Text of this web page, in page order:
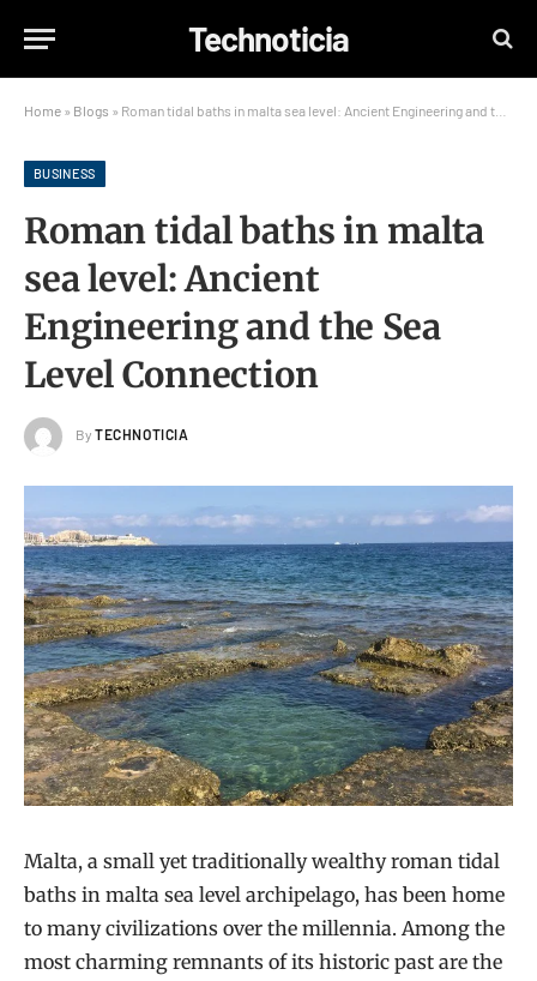
Technoticia
Home » Blogs » Roman tidal baths in malta sea level: Ancient Engineering and the Sea Level Connection
BUSINESS
Roman tidal baths in malta
sea level: Ancient
Engineering and the Sea
Level Connection
By TECHNOTICIA
Malta, a small yet traditionally wealthy roman tidal
baths in malta sea level archipelago, has been home
to many civilizations over the millennia. Among the
most charming remnants of its historic past are the